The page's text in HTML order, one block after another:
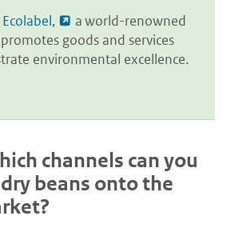
a world-renowned
goods and services
environmental excellence.
channels can you
beans onto the